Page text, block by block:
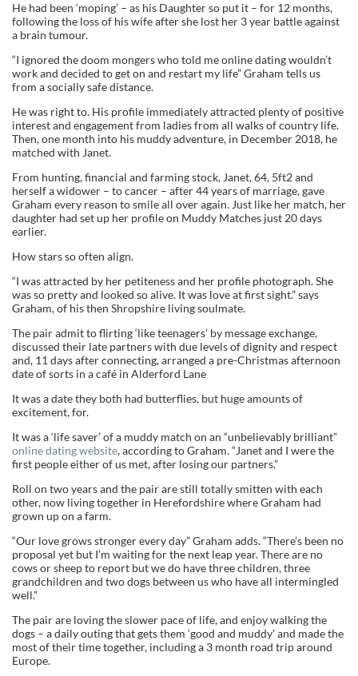
He had been ‘moping’ – as his Daughter so put it – for 12 months,
following the loss of his wife after she lost her 3 year battle against
a brain tumour.
“I ignored the doom mongers who told me online dating wouldn’t
work and decided to get on and restart my life” Graham tells us
from a socially safe distance.
He was right to. His profile immediately attracted plenty of positive
interest and engagement from ladies from all walks of country life.
Then, one month into his muddy adventure, in December 2018, he
matched with Janet.
From hunting, financial and farming stock, Janet, 64, 5ft2 and
herself a widower – to cancer – after 44 years of marriage, gave
Graham every reason to smile all over again. Just like her match, her
daughter had set up her profile on Muddy Matches just 20 days
earlier.
How stars so often align.
“I was attracted by her petiteness and her profile photograph. She
was so pretty and looked so alive. It was love at first sight.” says
Graham, of his then Shropshire living soulmate.
The pair admit to flirting ‘like teenagers’ by message exchange,
discussed their late partners with due levels of dignity and respect
and, 11 days after connecting, arranged a pre-Christmas afternoon
date of sorts in a café in Alderford Lane
It was a date they both had butterflies, but huge amounts of
excitement, for.
It was a ‘life saver’ of a muddy match on an “unbelievably brilliant”
online dating website, according to Graham. “Janet and I were the
first people either of us met, after losing our partners.”
Roll on two years and the pair are still totally smitten with each
other, now living together in Herefordshire where Graham had
grown up on a farm.
“Our love grows stronger every day” Graham adds. “There’s been no
proposal yet but I’m waiting for the next leap year. There are no
cows or sheep to report but we do have three children, three
grandchildren and two dogs between us who have all intermingled
well.”
The pair are loving the slower pace of life, and enjoy walking the
dogs – a daily outing that gets them ‘good and muddy’ and made the
most of their time together, including a 3 month road trip around
Europe.